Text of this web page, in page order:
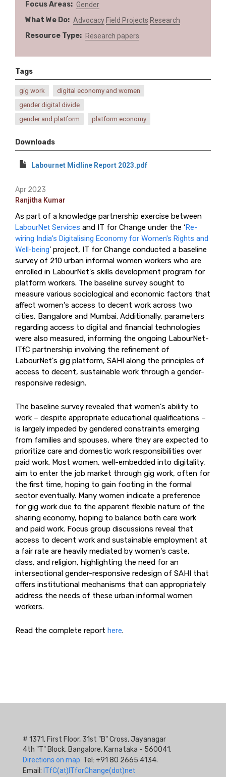
Focus Areas Gender
What We Do Advocacy Field Projects Research
Resource Type Research papers
Tags
gig work
digital economy and women
gender digital divide
gender and platform
platform economy
Downloads
Labournet Midline Report 2023.pdf
Apr 2023
Ranjitha Kumar
As part of a knowledge partnership exercise between
LabourNet Services and IT for Change under the ‘Re-
wiring India's Digitalising Economy for Women's Rights and
Well-being’ project, IT for Change conducted a baseline
survey of 210 urban informal women workers who are
enrolled in LabourNet's skills development program for
platform workers. The baseline survey sought to
measure various sociological and economic factors that
affect women's access to decent work across two
cities, Bangalore and Mumbai. Additionally, parameters
regarding access to digital and financial technologies
were also measured, informing the ongoing LabourNet-
ITfC partnership involving the refinement of
LabourNet's gig platform, SAHI along the principles of
access to decent, sustainable work through a gender-
responsive redesign.
The baseline survey revealed that women's ability to
work – despite appropriate educational qualifications –
is largely impeded by gendered constraints emerging
from families and spouses, where they are expected to
prioritize care and domestic work responsibilities over
paid work. Most women, well-embedded into digitality,
aim to enter the job market through gig work, often for
the first time, hoping to gain footing in the formal
sector eventually. Many women indicate a preference
for gig work due to the apparent flexible nature of the
sharing economy, hoping to balance both care work
and paid work. Focus group discussions reveal that
access to decent work and sustainable employment at
a fair rate are heavily mediated by women's caste,
class, and religion, highlighting the need for an
intersectional gender-responsive redesign of SAHI that
offers institutional mechanisms that can appropriately
address the needs of these urban informal women
workers.
Read the complete report here.
# 1371, First Floor, 31st "B" Cross, Jayanagar
4th "T" Block, Bangalore, Karnataka - 560041.
Directions on map. Tel: +91 80 2665 4134.
Email: ITfC(at)ITforChange(dot)net